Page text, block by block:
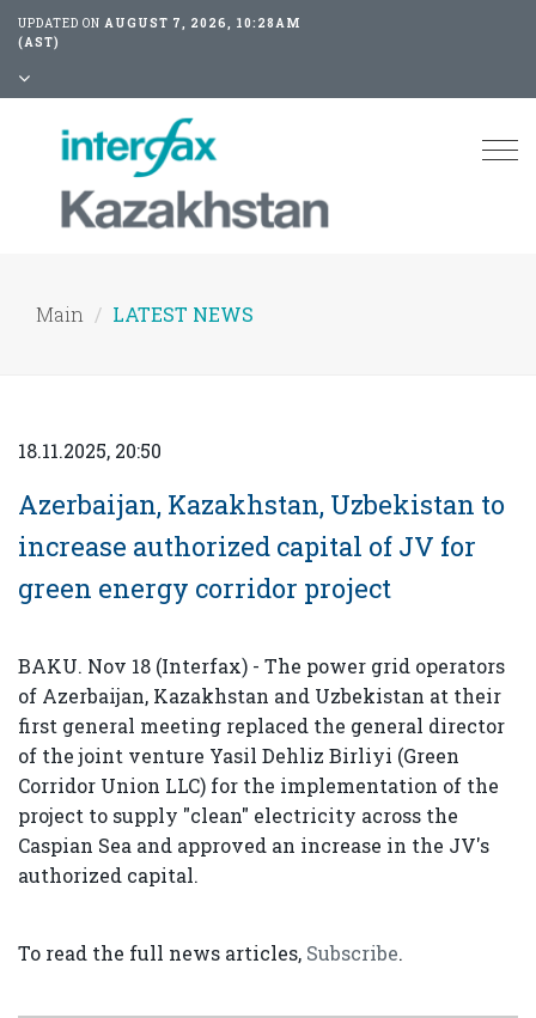
UPDATED ON AUGUST 7, 2026, 10:28AM
(AST)
Main LATEST NEWS
18.11.2025, 20:50
Azerbaijan, Kazakhstan, Uzbekistan to
increase authorized capital of JV for
green energy corridor project
BAKU. Nov 18 (Interfax) - The power grid operators
of Azerbaijan, Kazakhstan and Uzbekistan at their
first general meeting replaced the general director
of the joint venture Yasil Dehliz Birliyi (Green
Corridor Union LLC) for the implementation of the
project to supply "clean" electricity across the
Caspian Sea and approved an increase in the JV's
authorized capital.
To read the full news articles, Subscribe.